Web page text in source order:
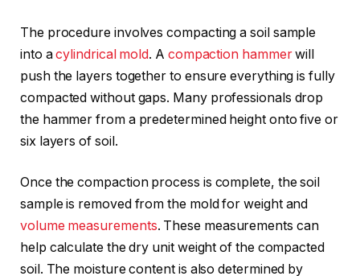
The procedure involves compacting a soil sample
into acylindrical mold. A compaction hammerwill
push the layers together to ensure everything is fully
compacted without gaps. Many professionals drop
the hammer from a predetermined height onto five or
six layers of soil.
Once the compaction process is complete, the soil
sample is removed from the mold for weight and
volume measurements. These measurements can
help calculate the dry unit weight of the compacted
soil. The moisture content is also determined by